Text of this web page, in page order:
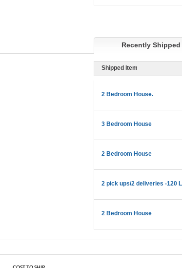
Recently Shipped
Shipped Item
2 Bedroom House.
3 Bedroom House
2 Bedroom House
2 Bedroom House